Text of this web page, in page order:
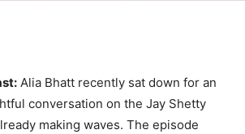
Alia Bhatt recently sat down for an
conversation on the Jay Shetty
making waves. The episode